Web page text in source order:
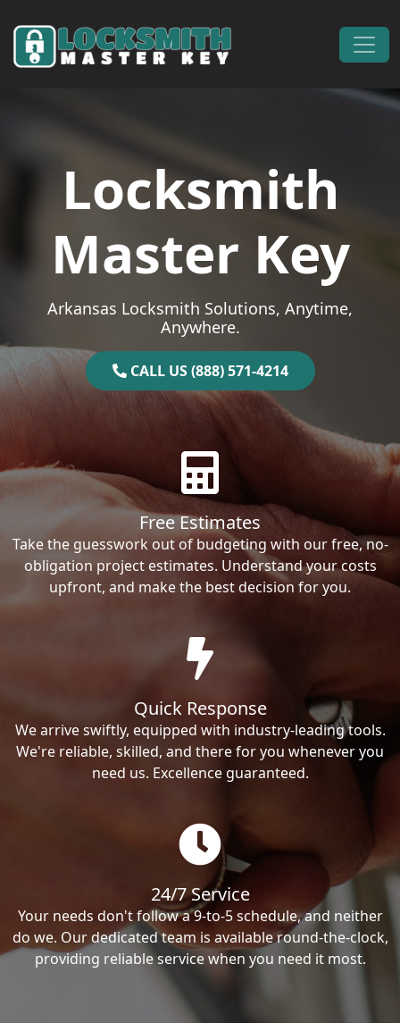
Main Navigation
Locksmith
Master Key
Arkansas Locksmith Solutions, Anytime,
Anywhere.
CALL US (888) 571-4214
Free Estimates
Take the guesswork out of budgeting with our free, no-
obligation project estimates. Understand your costs
upfront, and make the best decision for you.
Quick Response
We arrive swiftly, equipped with industry-leading tools.
We're reliable, skilled, and there for you whenever you
need us. Excellence guaranteed.
24/7 Service
Your needs don't follow a 9-to-5 schedule, and neither
do we. Our dedicated team is available round-the-clock,
providing reliable service when you need it most.